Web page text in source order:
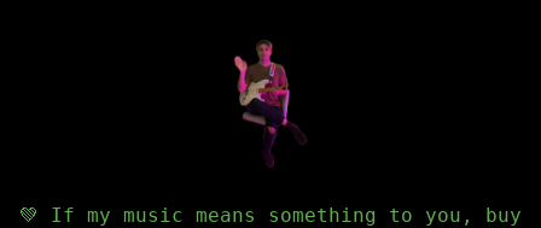
💚 If my music means something to you, buy